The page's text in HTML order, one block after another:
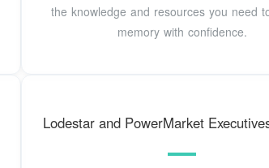
the knowledge and resources you need
memory with confidence.
Lodestar and PowerMarket